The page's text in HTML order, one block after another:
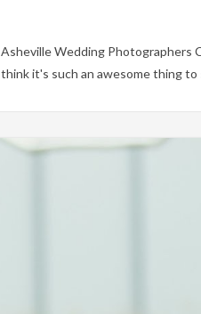
Asheville Wedding Photographers
think it's such an awesome thing